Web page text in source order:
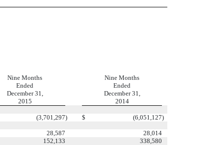
Nine Months
Ended
December 31,
2015
Nine Months
Ended
December 31,
2014
(3,701,297) $ (6,051,127)
28,587
28,014
152,133 338,580